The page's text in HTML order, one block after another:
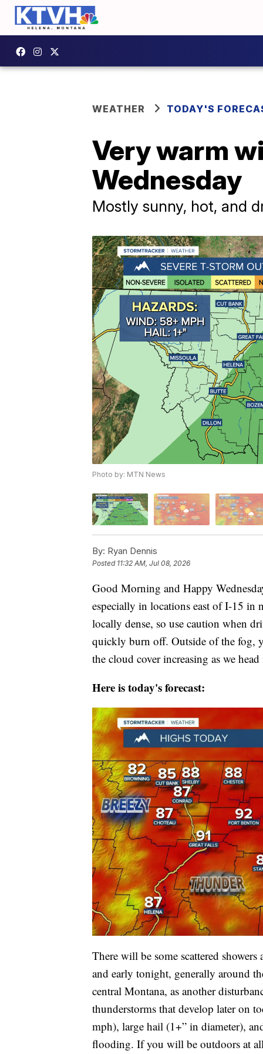
WEATHER TODAY'S
Very warm
Wednesday
Mostly sunny, hot, and
Photo by: MTN News
By: Ryan Dennis
Posted 11:32 AM, Jul 08, 2026
Good Morning and Happy
especially in locations east of I-15 in
locally dense, so use caution when
quickly burn off. Outside of the fog,
the cloud cover increasing as we
Here is today's forecast:
There will be some scattered
and early tonight, generally around
central Montana, as another
thunderstorms that develop later on
mph), large hail (1+” in diameter),
flooding. If you will be outdoors at